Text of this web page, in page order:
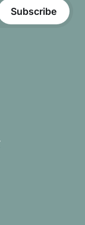
Subscribe